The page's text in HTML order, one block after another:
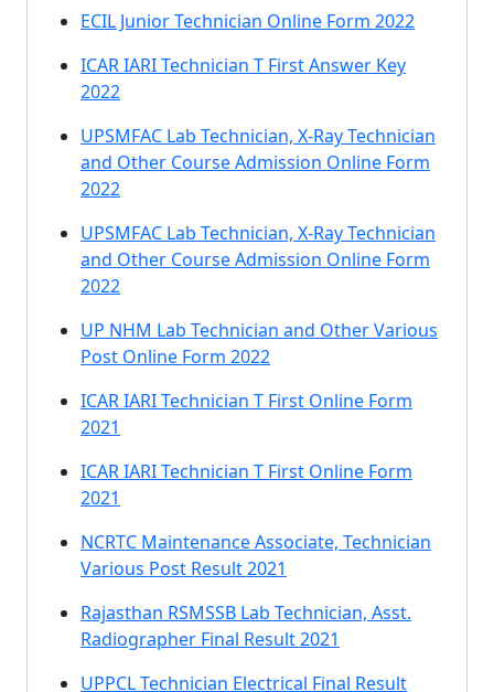
ECIL Junior Technician Online Form 2022
ICAR IARI Technician T First Answer Key
2022
UPSMFAC Lab Technician, X-Ray Technician
and Other Course Admission Online Form
2022
UPSMFAC Lab Technician, X-Ray Technician
and Other Course Admission Online Form
2022
UP NHM Lab Technician and Other Various
Post Online Form 2022
ICAR IARI Technician T First Online Form
2021
ICAR IARI Technician T First Online Form
2021
NCRTC Maintenance Associate, Technician
Various Post Result 2021
Rajasthan RSMSSB Lab Technician, Asst.
Radiographer Final Result 2021
UPPCL Technician Electrical Final Result